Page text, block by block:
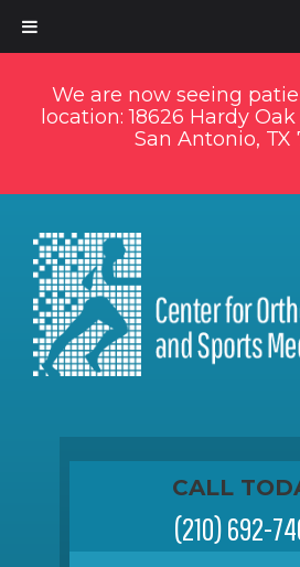
We are now seeing
location: 18626 Hardy
San Antonio, TX
CALL
(210) 692-